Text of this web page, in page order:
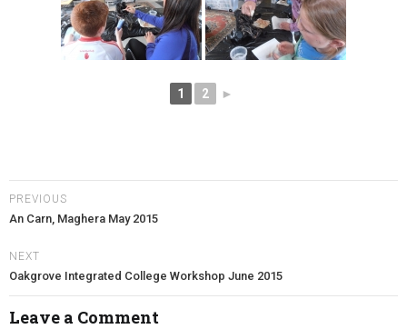
1 2 ►
PREVIOUS
An Carn, Maghera May 2015
NEXT
Oakgrove Integrated College Workshop June 2015
Leave a Comment